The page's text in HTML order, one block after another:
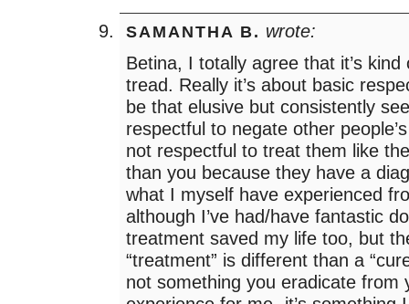
SAMANTHA B. wrote:
Betina, I totally agree that it’s
tread. Really it’s about basic
be that elusive but consistently
respectful to negate other
not respectful to treat them like
than you because they have a
what I myself have experienced
although I’ve had/have fantastic
treatment saved my life too, but
“treatment” is different than a
not something you eradicate from